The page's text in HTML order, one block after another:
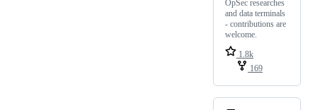
OpSec researches
and data terminals
- contributions are
welcome.
1.8k
169